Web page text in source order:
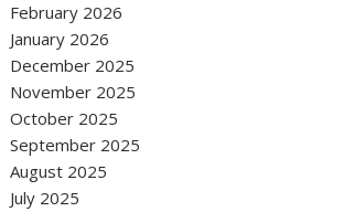
February 2026
January 2026
December 2025
November 2025
October 2025
September 2025
August 2025
July 2025